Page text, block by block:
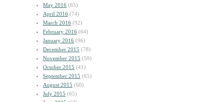
May 2016 (65)
April 2016 (74)
March 2016 (92)
February 2016 (64)
January 2016 (96)
December 2015 (78)
November 2015 (59)
October 2015 (41)
September 2015 (65)
August 2015 (60)
July 2015 (65)